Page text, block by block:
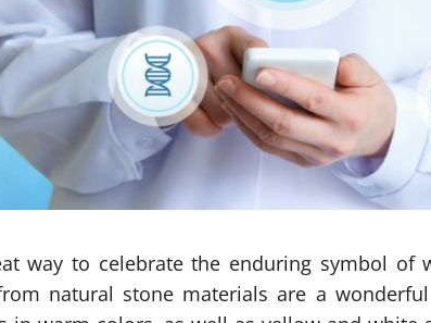
way to celebrate the enduring symbol of
natural stone materials are a